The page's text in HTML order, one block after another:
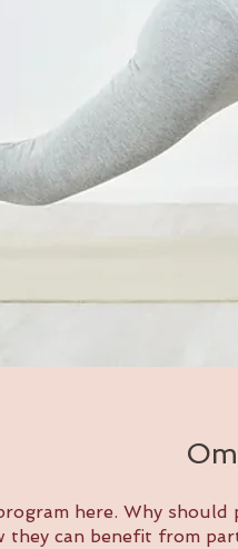
Om
here. Why
they can benefit from